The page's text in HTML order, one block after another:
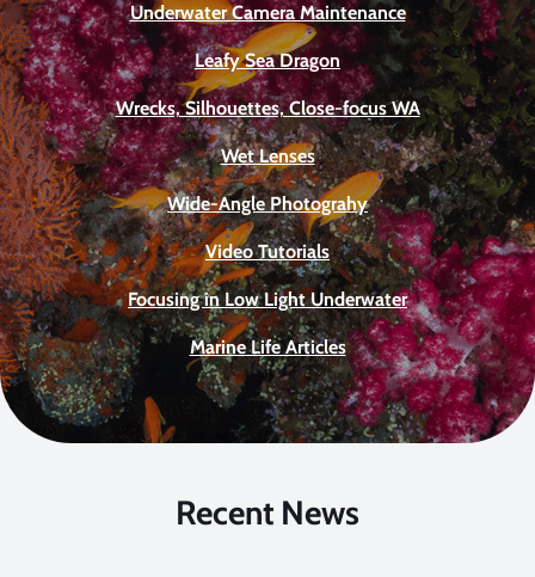
Underwater Camera Maintenance
Leafy Sea Dragon
Wrecks, Silhouettes, Close-focus WA
Wet Lenses
Wide-Angle Photograhy
Video Tutorials
Focusing in Low Light Underwater
Marine Life Articles
Recent News